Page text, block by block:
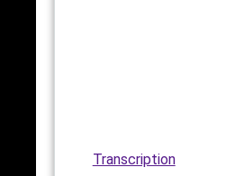
Transcription